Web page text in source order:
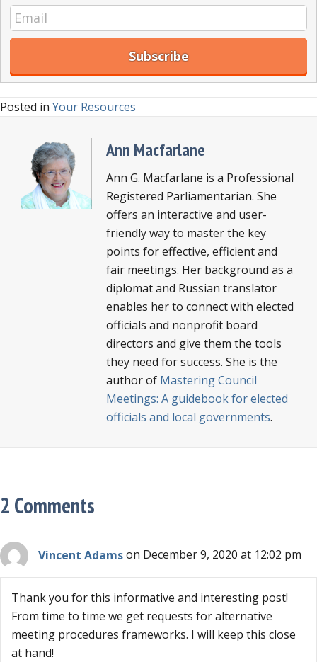
Posted in Your Resources
Ann Macfarlane
Ann G. Macfarlane is a Professional
Registered Parliamentarian. She
offers an interactive and user-
friendly way to master the key
points for effective, efficient and
fair meetings. Her background as a
diplomat and Russian translator
enables her to connect with elected
officials and nonprofit board
directors and give them the tools
they need for success. She is the
author of Mastering Council
Meetings: A guidebook for elected
officials and local governments.
2 Comments
Vincent Adamson December 9, 2020 at 12:02 pm
Thank you for this informative and interesting post!
From time to time we get requests for alternative
meeting procedures frameworks. I will keep this close
at hand!